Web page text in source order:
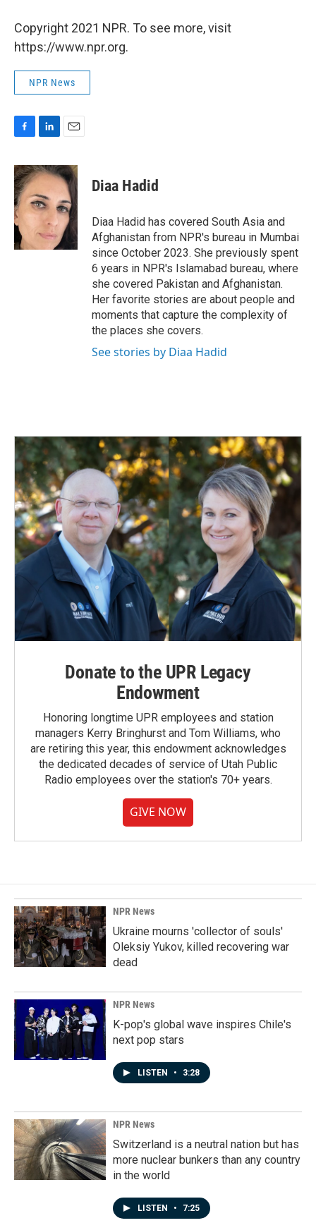
Copyright 2021 NPR. To see more, visit
https://www.npr.org.
NPR News
c
e
b
o
o
k
n
k
e
d
n
a
i
l
Diaa Hadid
Diaa Hadid has covered South Asia and
Afghanistan from NPR's bureau in Mumbai
since October 2023. She previously spent
6 years in NPR's Islamabad bureau, where
she covered Pakistan and Afghanistan.
Her favorite stories are about people and
moments that capture the complexity of
the places she covers.
See stories by Diaa Hadid
Donate to the UPR Legacy
Endowment
Honoring longtime UPR employees and station
managers Kerry Bringhurst and Tom Williams, who
are retiring this year, this endowment acknowledges
the dedicated decades of service of Utah Public
Radio employees over the station's 70+ years.
GIVE NOW
NPR News
Ukraine mourns 'collector of souls'
Oleksiy Yukov, killed recovering war
dead
NPR News
K-pop's global wave inspires Chile's
next pop stars
LISTEN • 3:28
NPR News
Switzerland is a neutral nation but has
more nuclear bunkers than any country
in the world
LISTEN • 7:25